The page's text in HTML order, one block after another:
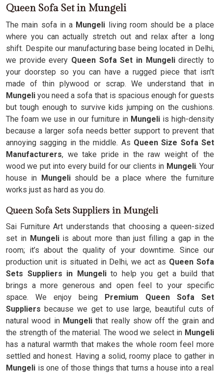
Queen Sofa Set in Mungeli
The main sofa in a Mungeli living room should be a place
where you can actually stretch out and relax after a long
shift. Despite our manufacturing base being located in Delhi,
we provide every Queen Sofa Set in Mungelidirectly to
your doorstep so you can have a rugged piece that isn't
made of thin plywood or scrap. We understand that in
Mungeliyou need a sofa that is spacious enough for guests
but tough enough to survive kids jumping on the cushions.
The foam we use in our furniture inMungeli is high-density
because a larger sofa needs better support to prevent that
annoying sagging in the middle. As Queen Size Sofa Set
Manufacturers, we take pride in the raw weight of the
wood we put into every build for our clients in Mungeli. Your
house in Mungelishould be a place where the furniture
works just as hard as you do.
Queen Sofa Sets Suppliers in Mungeli
Sai Furniture Art understands that choosing a queen-sized
set inMungeliis about more than just filling a gap in the
room; it’s about the quality of your downtime. Since our
production unit is situated in Delhi, we act as Queen Sofa
Sets Suppliers in Mungeli to help you get a build that
brings a more generous and open feel to your specific
space. We enjoy being Premium Queen Sofa Set
Suppliers because we get to use large, beautiful cuts of
natural wood inMungelithat really show off the grain and
the strength of the material. The wood we select in Mungeli
has a natural warmth that makes the whole room feel more
settled and honest. Having a solid, roomy place to gather in
Mungeli is one of those things that turns a house into a real